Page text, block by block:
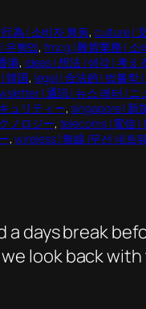
為 | 소비자 행동, culture |
은행업, fmcg | 雜貨業務 | 소
港, ideas | 想法 | 생각 | 考え
韓国, legal | 合法的 | 법률학
| 通訊 | 뉴스 레터 | ニ
ュリティー, singapore | 新
ノロジー, telecoms | 電信 |
, wireless | 無線 |무선 네트
a days break
look back